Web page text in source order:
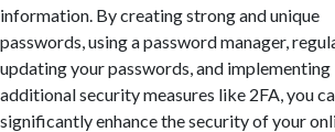
information. By creating strong and unique
passwords, using a password manager,
updating your passwords, and implementing
additional security measures like 2FA, you
significantly enhance the security of your